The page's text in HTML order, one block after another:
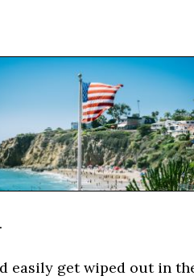
easily get wiped out in